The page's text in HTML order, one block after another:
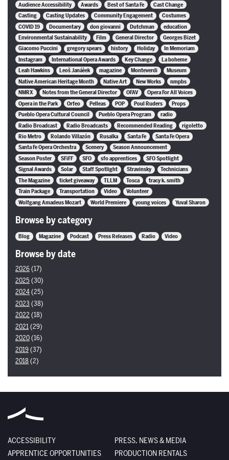
Audience Accessibility
Awards Best of Santa Fe
Cast Change
Casting
Casting Updates Community Engagement
Costumes
COVID 19
Documentary don giovanni Dutchman
education
Environmental Sustainability
Film General Director
Georges Bizet
Giacomo Puccini
gregory spears history Holiday
In Memoriam
Instagram
International Opera Awards Key Change
La boheme
Leah Hawkins
Leoš Janáèek magazine Monteverdi
Museum
Native American Heritage Month
Native Art New Works
nmpbs
NMRX
Notes from the General Director OFAV
Opera For All Voices
Opera in the Park
Orfeo Pelleas POP Poul Ruders
Props
Pueblo Opera Cultural Council
Pueblo Opera Program
radio
Radio Broadcast
Radio Broadcasts Recommended Reading
rigoletto
Rio Metro
Rolando Villazón Rusalka Santa Fe
Santa Fe Opera
Santa Fe Opera Orchestra
Scenery
Season Announcement
Season Poster
SFiFF SFO sfo apprentices
SFO Spotlight
Signal Awards
Solar Staff Spotlight Stravinsky
Technicians
The Magazine
ticket giveaway TLLM Tosca
tracy k. smith
Train Package
Transportation Video
Volunteer
Wolfgang Amadeus Mozart
World Premiere young voices Yuval Sharon
Browse by category
Blog Magazine Podcast Press Releases Radio Video
Browse by date
2026(17)
2025 (30)
2024(25)
2023 (38)
2022 (18)
2021(29)
2020(16)
2019(37)
2018(2)
ACCESSIBILITY
APPRENTICE OPPORTUNITIES
PRESS, NEWS & MEDIA
PRODUCTION RENTALS